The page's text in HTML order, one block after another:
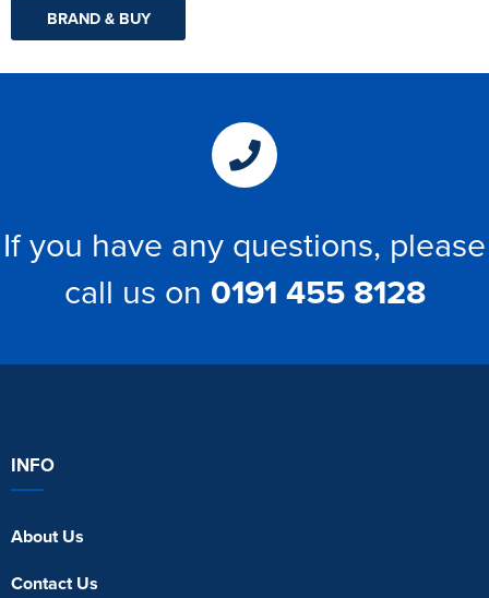
BRAND & BUY
If you have any questions, please
call us on 0191 455 8128
INFO
About Us
Contact Us